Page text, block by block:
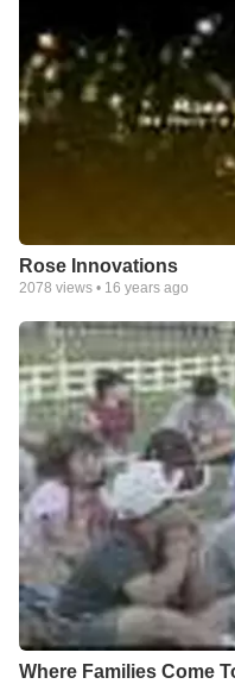
Rose Innovations
2078 views • 16 years ago
Where Families Come